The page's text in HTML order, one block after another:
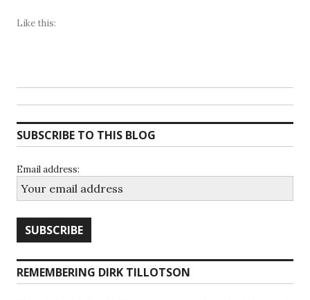
Like this:
SUBSCRIBE TO THIS BLOG
Email address:
REMEMBERING DIRK TILLOTSON